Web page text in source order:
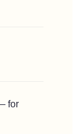
for